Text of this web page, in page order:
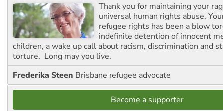
Thank you for maintaining your
universal human rights abuse.
refugee rights has been a blow
indefinite detention of innocent
children, a wake up call about racism, discrimination and
torture. Long may you live.
Frederika Steen Brisbane refugee advocate
Become a supporter